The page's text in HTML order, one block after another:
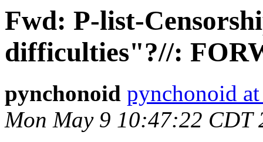
Fwd: P-list-
difficulties"?//:
pynchonoid pynchonoid
Mon May 9 10:47:22 CDT